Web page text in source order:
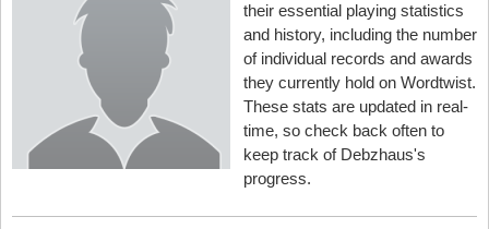
their essential playing statistics
and history, including the number
of individual records and awards
they currently hold on Wordtwist.
These stats are updated in real-
time, so check back often to
keep track of Debzhaus's
progress.